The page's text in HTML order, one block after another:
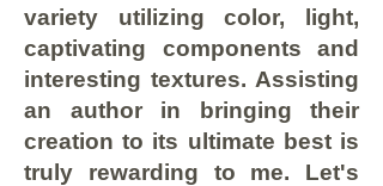
variety utilizing color, light,
captivating components and
interesting textures. Assisting
an author in bringing their
creation to its ultimate best is
truly rewarding to me. Let's